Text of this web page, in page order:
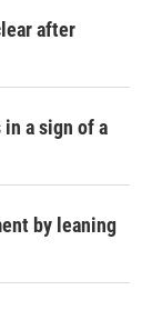
after
a sign of a
by leaning